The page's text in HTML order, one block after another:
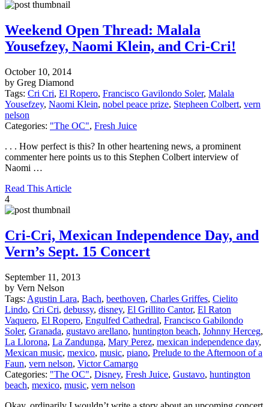
Weekend Open Thread: Malala
Yousefzey, Naomi Klein, and Cri-Cri!
October 10, 2014
by Greg Diamond
Tags: Cri Cri, El Ropero, Francisco Gavilondo Soler, Malala
Yousefzey, Naomi Klein, nobel peace prize, Stepheen Colbert, vern
nelson
Categories: "The OC", Fresh Juice
. . . How perfect is this? In other heartening news, a prominent
commenter here points us to this Stephen Colbert interview of
Naomi …
Read This Article
4
Cri-Cri, Mexican Independence Day, and
Vern’s Sept. 15 Concert
September 11, 2013
by Vern Nelson
Tags: Agustin Lara, Bach, beethoven, Charles Griffes, Cielito
Lindo, Cri Cri, debussy, disney, El Grillito Cantor, El Raton
Vaquero, El Ropero, Engulfed Cathedral, Francisco Gabilondo
Soler, Granada, gustavo arellano, huntington beach, Johnny Herceg,
La Llorona, La Zandunga, Mary Perez, mexican independence day,
Mexican music, mexico, music, piano, Prelude to the Afternoon of a
Faun, vern nelson, Victor Camargo
Categories: "The OC", Disney, Fresh Juice, Gustavo, huntington
beach, mexico, music, vern nelson